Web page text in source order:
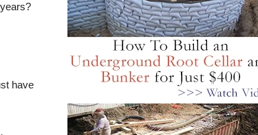
have